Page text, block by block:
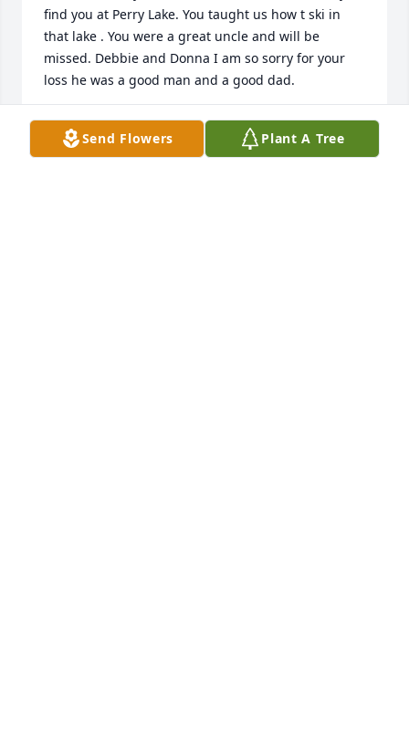
find you at Perry Lake. You taught us how t ski in
that lake . You were a great uncle and will be
missed. Debbie and Donna I am so sorry for your
loss he was a good man and a good dad.
RUSSELL ANDERSON
Jul 02, 2022Send Flowers Plant A Tree